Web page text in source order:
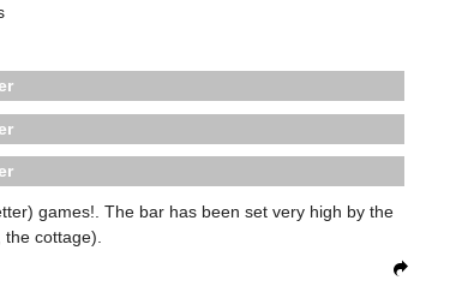
games!. The bar has been set very high by the
cottage).